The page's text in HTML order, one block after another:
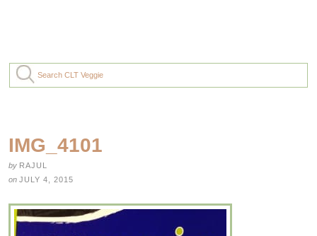
IMG_4101
by RAJUL
on JULY 4, 2015